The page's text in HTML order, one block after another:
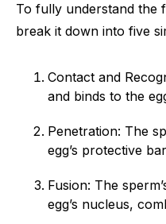
To fully understand the
break it down into five
Contact and
and binds to the
Penetration: The
egg’s protective
Fusion: The
egg’s nucleus,